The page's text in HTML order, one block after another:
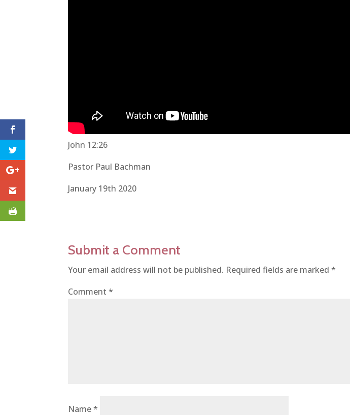
John 12:26
Pastor Paul Bachman
January 19th 2020
Submit a Comment
Your email address will not be published. Required fields are marked*
Comment*
Name*